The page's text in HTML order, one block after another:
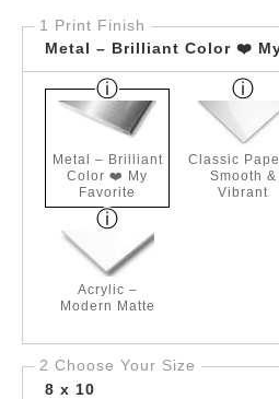
1 Print Finish
Metal – Brilliant Color ❤️
Metal – Brilliant
Color ❤️ My
Favorite
Classic
Smooth &
Vibrant
Acrylic –
Modern Matte
2 Choose Your Size
8 x 10